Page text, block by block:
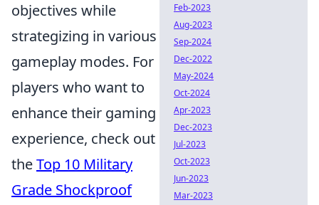
objectives while
strategizing in various
gameplay modes. For
players who want to
enhance their gaming
experience, check out
theTop 10 Military
Grade Shockproof
Feb-2023
Aug-2023
Sep-2024
Dec-2022
May-2024
Oct-2024
Apr-2023
Dec-2023
Jul-2023
Oct-2023
Jun-2023
Mar-2023